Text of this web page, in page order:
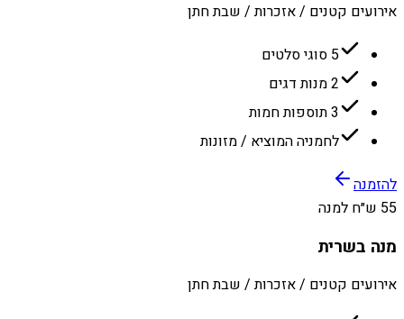
אירועים קטנים / אזכרות / שבת חתן
5 סוגי סלטים
2 מנות דגים
3 תוספות חמות
לחמניה המוציא / מזונות
להזמנה
55 ש״ח למנה
מנה בשרית
אירועים קטנים / אזכרות / שבת חתן